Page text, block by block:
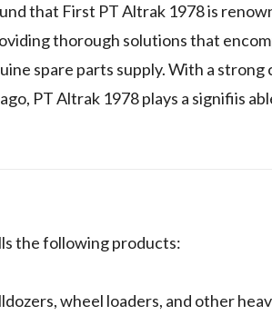
that First PT Altrak 1978 is
thorough solutions that
spare parts supply. With a
PT Altrak 1978 plays a signifiis
the following products:
wheel loaders, and other